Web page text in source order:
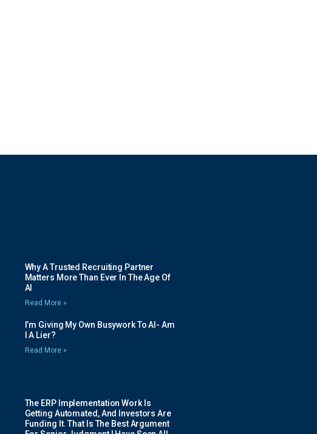
Why A Trusted Recruiting Partner
Matters More Than Ever In The Age Of
AI
Read More »
I’m Giving My Own Busywork To AI- Am
I A Lier?
Read More »
The ERP Implementation Work Is
Getting Automated, And Investors Are
Funding It. That Is The Best Argument